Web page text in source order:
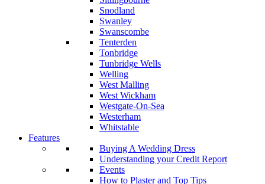
Snodland
Swanley
Swanscombe
Tenterden
Tonbridge
Tunbridge Wells
Welling
West Malling
West Wickham
Westgate-On-Sea
Westerham
Whitstable
Features
Buying A Wedding Dress
Understanding your Credit Report
Events
How to Plaster and Top Tips